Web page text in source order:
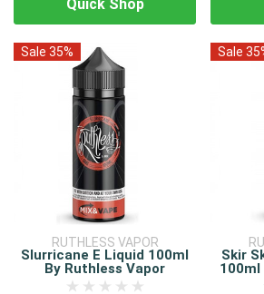
Quick Shop
Sale 35%
RUTHLESS VAPOR
Slurricane E Liquid 100ml
By Ruthless Vapor
Sale
Skir
100ml